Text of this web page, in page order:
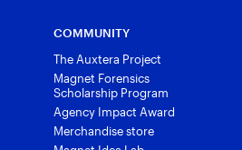
COMMUNITY
The Auxtera Project
Magnet Forensics
Scholarship Program
Agency Impact Award
Merchandise store